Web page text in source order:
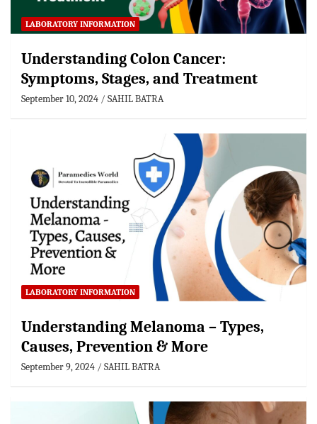
LABORATORY INFORMATION
Understanding Colon Cancer:
Symptoms, Stages, and Treatment
September 10, 2024 SAHIL BATRA
LABORATORY INFORMATION
Understanding Melanoma – Types,
Causes, Prevention & More
September 9, 2024 SAHIL BATRA